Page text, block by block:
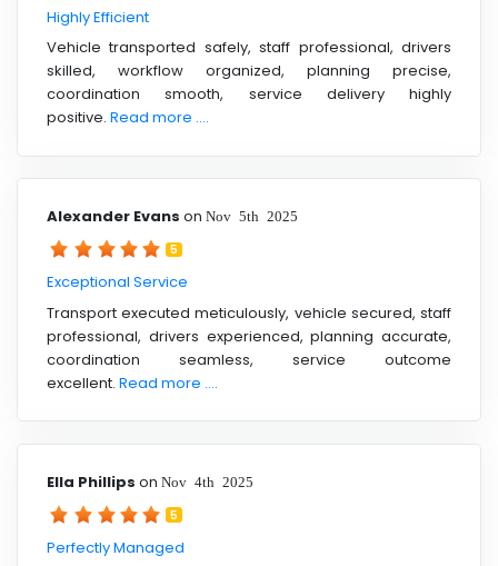
Highly Efficient
Vehicle transported safely, staff professional, drivers
skilled, workflow organized, planning precise,
coordination smooth, service delivery highly
positive. Read more ....
Alexander Evans on Nov 5th 2025
5
Exceptional Service
Transport executed meticulously, vehicle secured, staff
professional, drivers experienced, planning accurate,
coordination seamless, service outcome
excellent. Read more ....
Ella Phillips on Nov 4th 2025
5
Perfectly Managed